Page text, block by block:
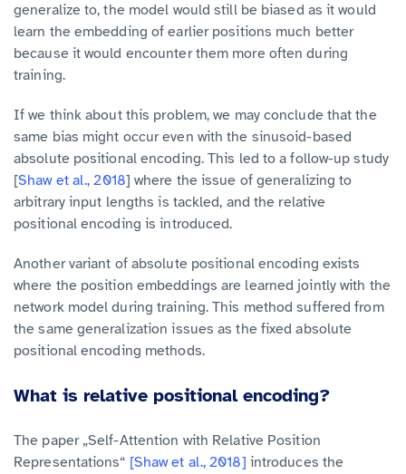
generalize to, the model would still be biased as it would
learn the embedding of earlier positions much better
because it would encounter them more often during
training.
If we think about this problem, we may conclude that the
same bias might occur even with the sinusoid-based
absolute positional encoding. This led to a follow-up study
[Shaw et al., 2018] where the issue of generalizing to
arbitrary input lengths is tackled, and the relative
positional encoding is introduced.
Another variant of absolute positional encoding exists
where the position embeddings are learned jointly with the
network model during training. This method suffered from
the same generalization issues as the fixed absolute
positional encoding methods.
What is relative positional encoding?
The paper „Self-Attention with Relative Position
Representations“ [Shaw et al., 2018] introduces the